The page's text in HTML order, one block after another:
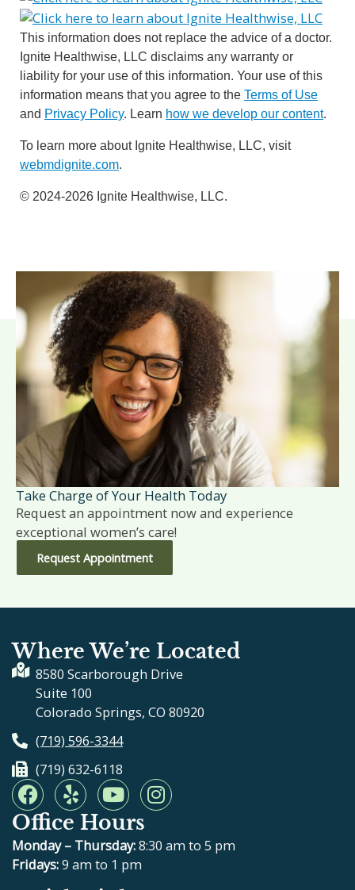
This information does not replace the advice of a doctor.
Ignite Healthwise, LLC disclaims any warranty or
liability for your use of this information. Your use of this
information means that you agree to the Terms of Use
and Privacy Policy. Learn how we develop our content.
To learn more about Ignite Healthwise, LLC, visit
webmdignite.com.
© 2024-2026 Ignite Healthwise, LLC.
Take Charge of Your Health Today
Request an appointment now and experience
exceptional women’s care!
Request Appointment
Where We’re Located
8580 Scarborough Drive
Suite 100
Colorado Springs, CO 80920
(719) 596-3344
(719) 632-6118
F
a
c
e
b
Y
e
l
p
Y
o
u
t
u
I
n
t
Office Hours
Monday – Thursday:8:30 am to 5 pm
Fridays:9 am to 1 pm